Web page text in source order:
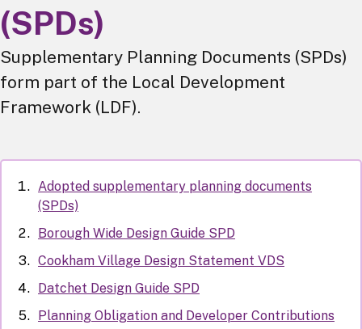
(SPDs)
Supplementary Planning Documents (SPDs)
form part of the Local Development
Framework (LDF).
Adopted supplementary planning documents
(SPDs)
Borough Wide Design Guide SPD
Cookham Village Design Statement VDS
Datchet Design Guide SPD
Planning Obligation and Developer Contributions